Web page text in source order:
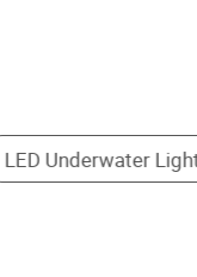
Solar Wall Light